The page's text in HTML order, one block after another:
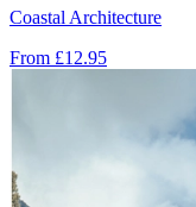
Coastal Architecture
From £12.95